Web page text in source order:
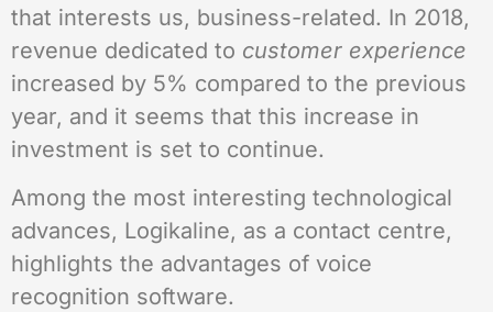
that interests us, business-related. In 2018,
revenue dedicated to customer experience
increased by 5% compared to the previous
year, and it seems that this increase in
investment is set to continue.
Among the most interesting technological
advances, Logikaline, as a contact centre,
highlights the advantages of voice
recognition software.